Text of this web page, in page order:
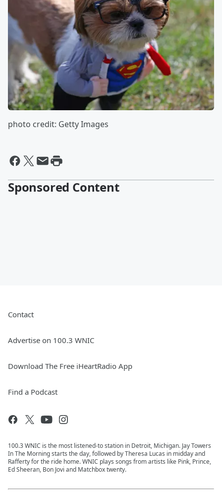
photo credit: Getty Images
Sponsored Content
Contact
Advertise on 100.3 WNIC
Download The Free iHeartRadio App
Find a Podcast
100.3 WNIC is the most listened-to station in Detroit, Michigan. Jay Towers
In The Morning starts the day, followed by Theresa Lucas in midday and
Rafferty for the ride home. WNIC plays songs from artists like Pink, Prince,
Ed Sheeran, Bon Jovi and Matchbox twenty.